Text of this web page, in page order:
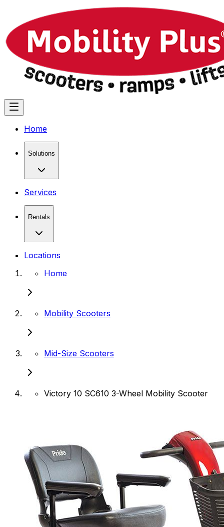
Home
Solutions
Services
Rentals
Locations
Home
Mobility Scooters
Mid-Size Scooters
Victory 10 SC610 3-Wheel Mobility Scooter